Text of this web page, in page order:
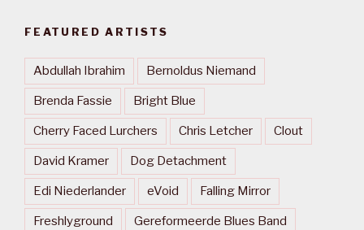
FEATURED ARTISTS
Abdullah Ibrahim Bernoldus Niemand
Brenda Fassie Bright Blue
Cherry Faced Lurchers Chris Letcher Clout
David Kramer Dog Detachment
Edi Niederlander eVoid Falling Mirror
Freshlyground Gereformeerde Blues Band